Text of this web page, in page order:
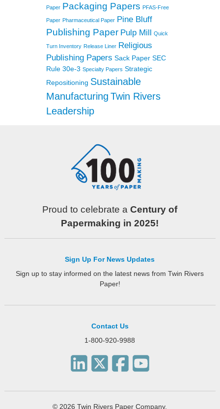
Paper Packaging Papers PFAS-Free
Paper Pharmaceutical Paper Pine Bluff
Publishing Paper Pulp Mill Quick
Turn Inventory Release Liner Religious
Publishing Papers Sack Paper SEC
Rule 30e-3 Specialty Papers Strategic
Repositioning Sustainable
Manufacturing Twin Rivers
Leadership
Proud to celebrate aCentury of
Papermaking in 2025!
Sign Up For News Updates
Sign up to stay informed on the latest news from Twin Rivers
Paper!
Contact Us
1-800-920-9988
© 2026 Twin Rivers Paper Company.